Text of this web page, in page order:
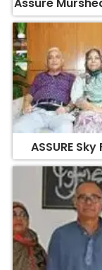
ASSURE
Assure